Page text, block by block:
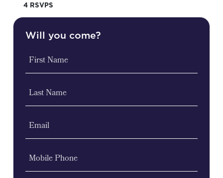
4 RSVPS
Will you come?
First Name
Last Name
Email
Mobile Phone